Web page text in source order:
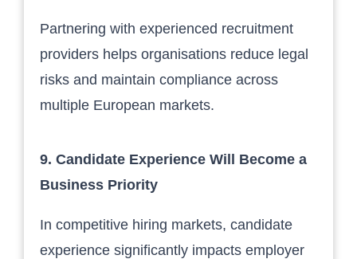
Partnering with experienced recruitment
providers helps organisations reduce legal
risks and maintain compliance across
multiple European markets.
9. Candidate Experience Will Become a
Business Priority
In competitive hiring markets, candidate
experience significantly impacts employer